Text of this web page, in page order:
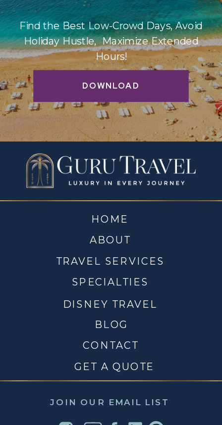
DOWNLOAD
Find the Best Low-Crowd Days, Avoid
Holiday Hustle, Maximize Extended
Hours!
JOIN OUR EMAIL LIST
CONTACT
DISNEY TRAVEL
TRAVEL SERVICES
ABOUT
HOME
BLOG
SPECIALTIES
GET A QUOTE